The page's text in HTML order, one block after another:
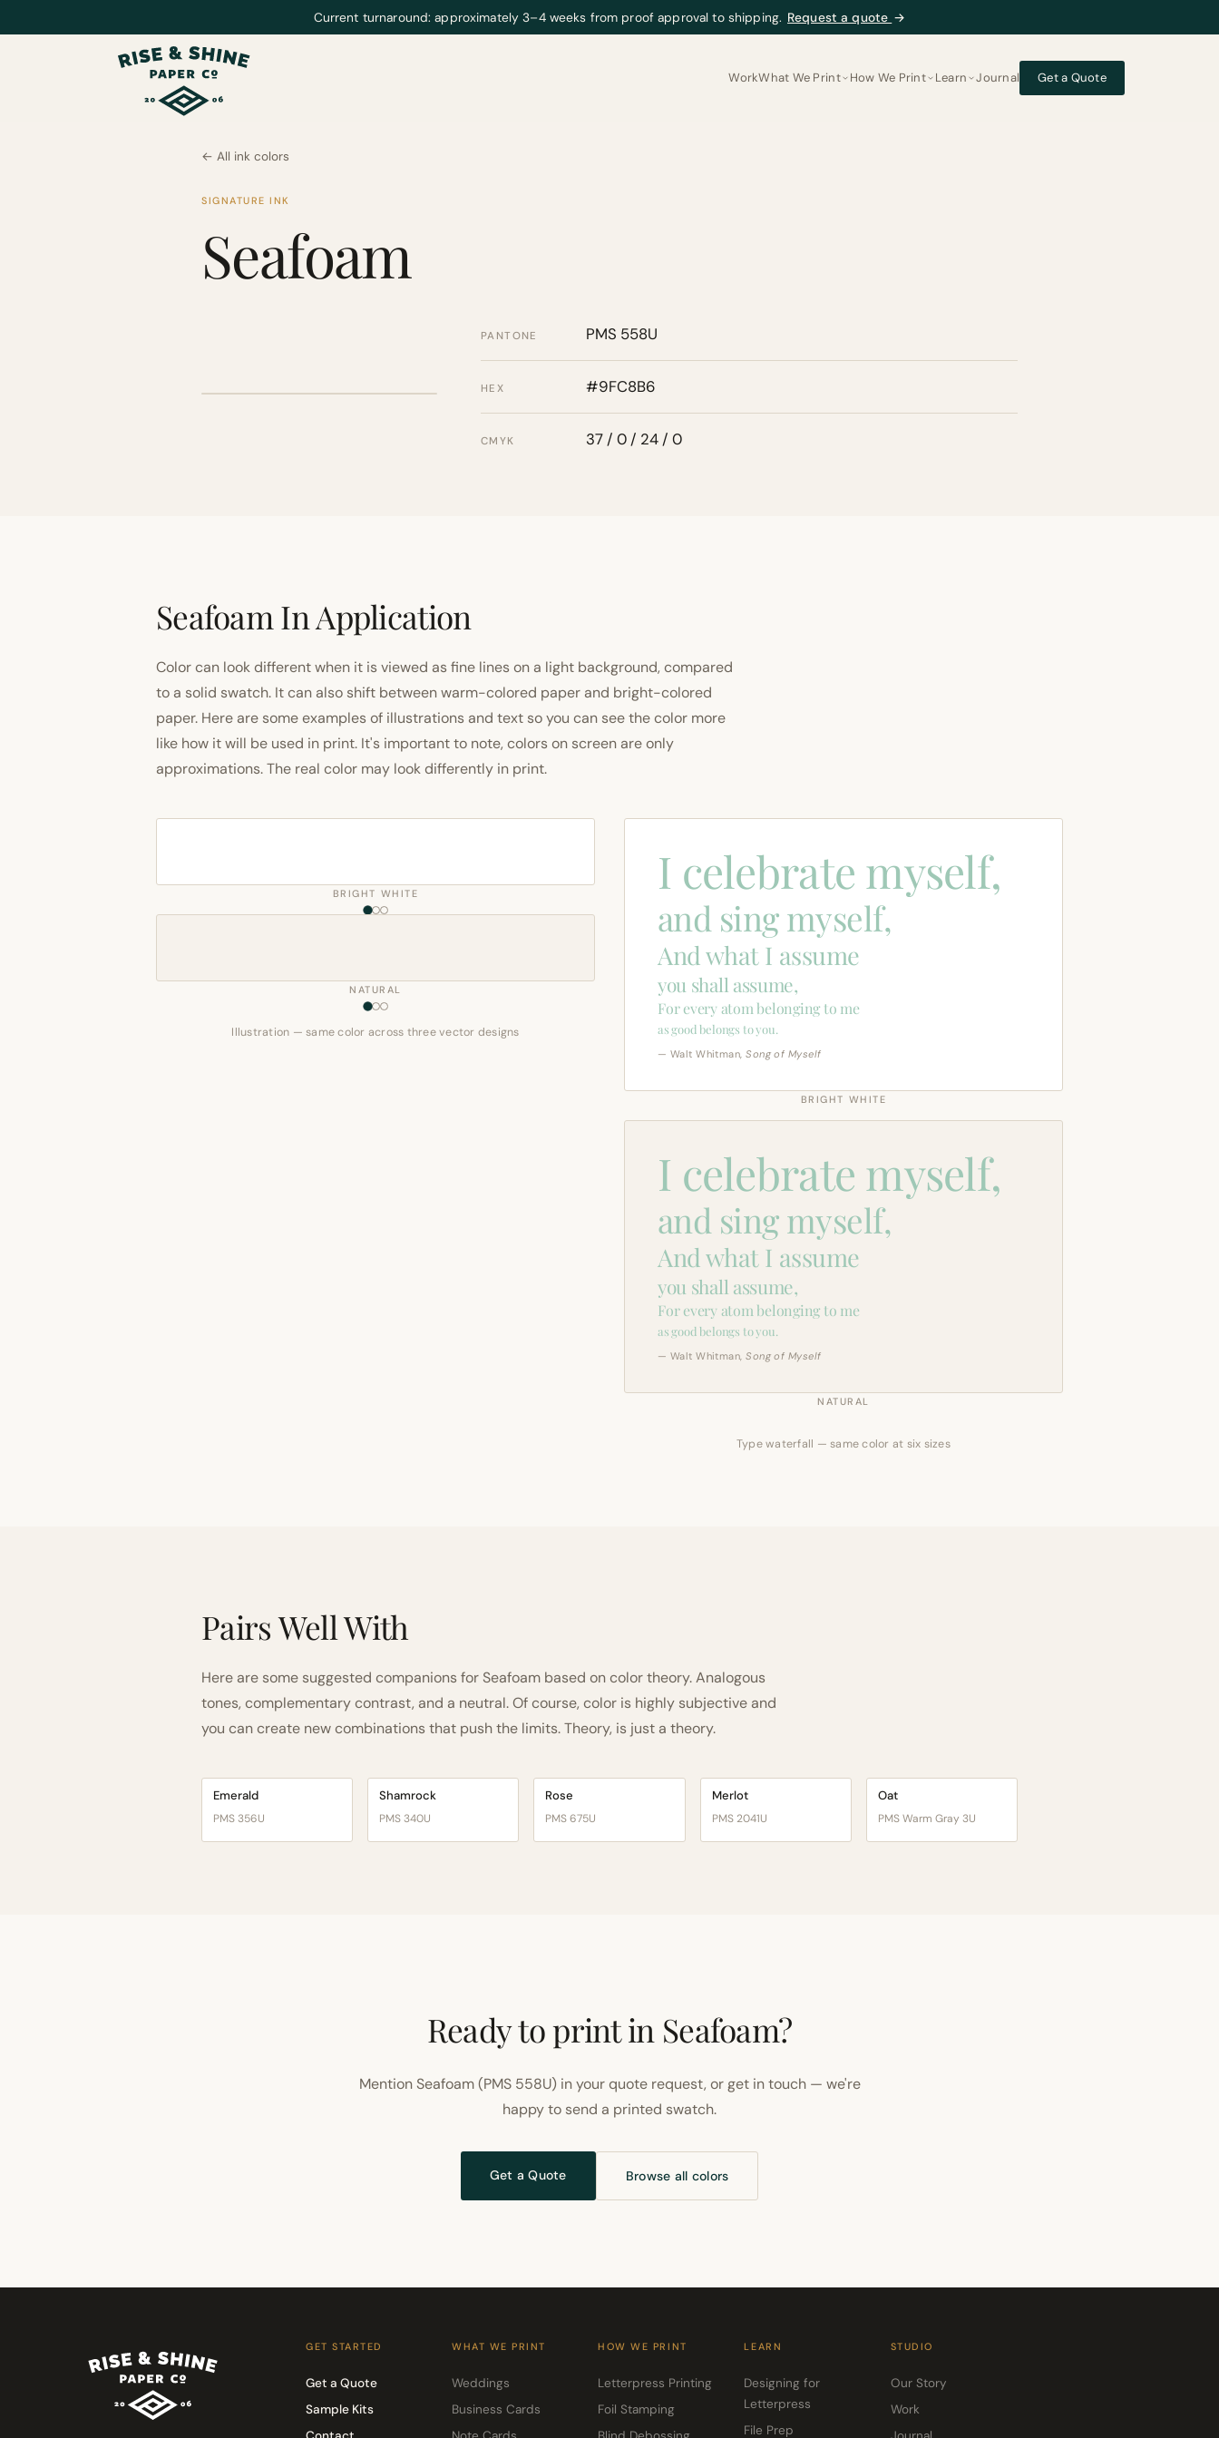
Current turnaround: approximately 3–4 weeks from proof approval to shipping. Request a quote →
WorkWhat We Print How We Print Learn Journal Get a Quote
← All ink colors
SIGNATURE INK
Seafoam
PANTONE PMS 558U
HEX #9FC8B6
CMYK 37 / 0 / 24 / 0
Seafoam In Application
Color can look different when it is viewed as fine lines on a light background, compared
to a solid swatch. It can also shift between warm-colored paper and bright-colored
paper. Here are some examples of illustrations and text so you can see the color more
like how it will be used in print. It's important to note, colors on screen are only
approximations. The real color may look differently in print.
BRIGHT WHITE
NATURAL
Illustration — same color across three vector designs
I celebrate myself,
and sing myself,
And what I assume
you shall assume,
For every atom belonging to me
as good belongs to you.
— Walt Whitman,Song of Myself
BRIGHT WHITE
I celebrate myself,
and sing myself,
And what I assume
you shall assume,
For every atom belonging to me
as good belongs to you.
— Walt Whitman,Song of Myself
NATURAL
Type waterfall — same color at six sizes
Pairs Well With
Here are some suggested companions for Seafoam based on color theory. Analogous
tones, complementary contrast, and a neutral. Of course, color is highly subjective and
you can create new combinations that push the limits. Theory, is just a theory.
Emerald
PMS 356U
Shamrock
PMS 340U
Rose
PMS 675U
Merlot
PMS 2041U
Oat
PMS Warm Gray 3U
Ready to print in Seafoam?
Mention Seafoam (PMS 558U) in your quote request, or get in touch — we're
happy to send a printed swatch.
Get a Quote Browse all colors
GET STARTED
Get a Quote
Sample Kits
WHAT WE PRINT
Weddings
Business Cards
HOW WE PRINT
Letterpress Printing
Foil Stamping
LEARN
Designing for
Letterpress
File Prep
STUDIO
Our Story
Work